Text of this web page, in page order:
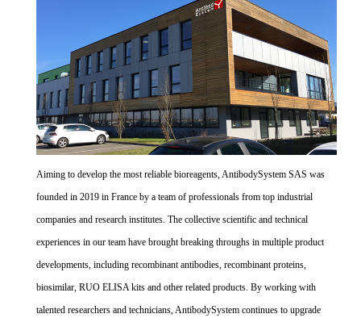
Aiming to develop the most reliable bioreagents, AntibodySystem SAS was
founded in 2019 in France by a team of professionals from top industrial
companies and research institutes. The collective scientific and technical
experiences in our team have brought breaking throughs in multiple product
developments, including recombinant antibodies, recombinant proteins,
biosimilar, RUO ELISA kits and other related products. By working with
talented researchers and technicians, AntibodySystem continues to upgrade